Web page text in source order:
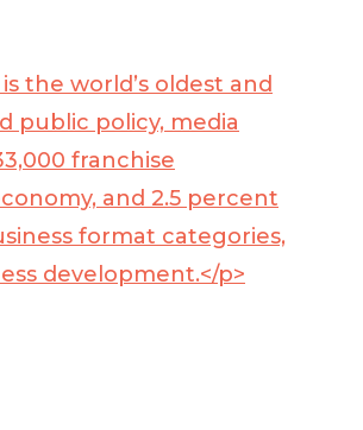
the world’s oldest and
public policy, media
franchise
and 2.5 percent
format categories,
development.</p>